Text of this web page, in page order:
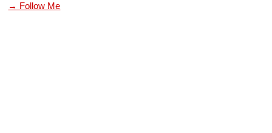
→ Follow Me